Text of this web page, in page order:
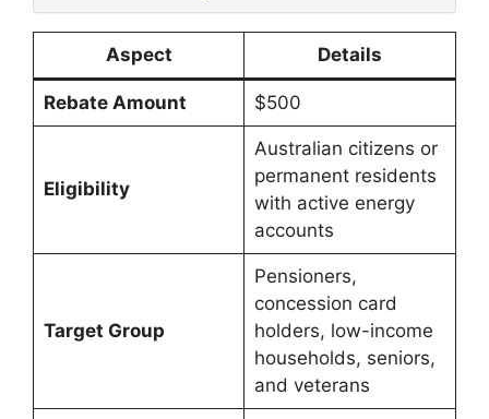
Aspect Details
Rebate Amount $500
Eligibility
Australian citizens or
permanent residents
with active energy
accounts
Target Group
Pensioners,
concession card
holders, low-income
households, seniors,
and veterans